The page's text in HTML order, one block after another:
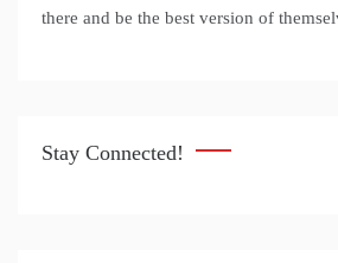
there and be the best version of
Stay Connected!